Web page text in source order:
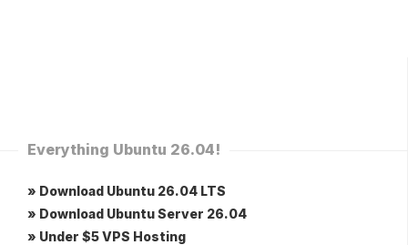
Everything Ubuntu 26.04!
» Download Ubuntu 26.04 LTS
» Download Ubuntu Server 26.04
» Under $5 VPS Hosting